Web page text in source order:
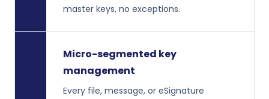
master keys, no exceptions.
Micro-segmented key
management
Every file, message, or eSignature